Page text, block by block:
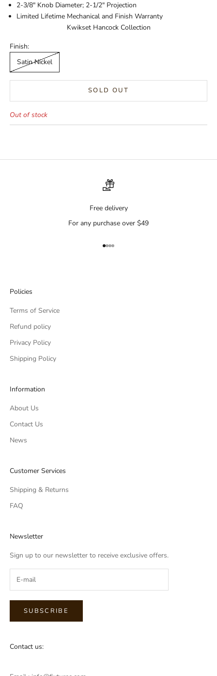
2-3/8" Knob Diameter; 2-1/2" Projection
Limited Lifetime Mechanical and Finish Warranty
Kwikset Hancock Collection
Finish:
Satin Nickel
SOLD OUT
Out of stock
Free delivery
For any purchase over $49
Go to item 1
Go to item 2
Go to item 3
Go to item 4
Policies
Terms of Service
Refund policy
Privacy Policy
Shipping Policy
Information
About Us
Contact Us
News
Customer Services
Shipping & Returns
FAQ
Newsletter
Sign up to our newsletter to receive exclusive offers.
SUBSCRIBE
Contact us: